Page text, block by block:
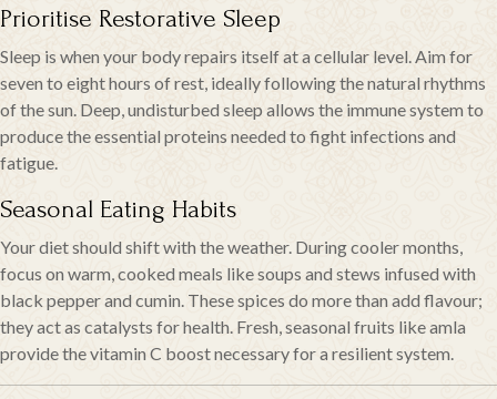
Prioritise Restorative Sleep
Sleep is when your body repairs itself at a cellular level. Aim for
seven to eight hours of rest, ideally following the natural rhythms
of the sun. Deep, undisturbed sleep allows the immune system to
produce the essential proteins needed to fight infections and
fatigue.
Seasonal Eating Habits
Your diet should shift with the weather. During cooler months,
focus on warm, cooked meals like soups and stews infused with
black pepper and cumin. These spices do more than add flavour;
they act as catalysts for health. Fresh, seasonal fruits like amla
provide the vitamin C boost necessary for a resilient system.